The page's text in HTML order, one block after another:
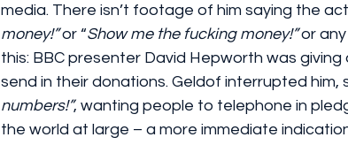
media. There isn’t footage of him saying the
money!” or “Show me the fucking money!” or any
this: BBC presenter David Hepworth was
send in their donations. Geldof interrupted him,
numbers!”, wanting people to telephone in
the world at large – a more immediate